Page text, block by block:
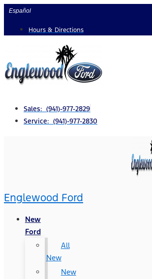
Skip
content
Español
Hours & Directions
Sales: (941)-977-2829
Service: (941)-977-2830
Englewood Ford
New
Ford
All
New
New